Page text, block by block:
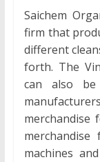
Saichem
firm that
different
forth. The
can also
merchandise
machines